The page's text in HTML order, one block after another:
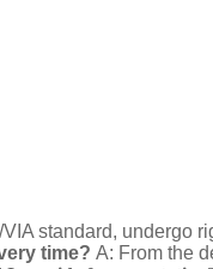
standard, undergo
time? A: From the